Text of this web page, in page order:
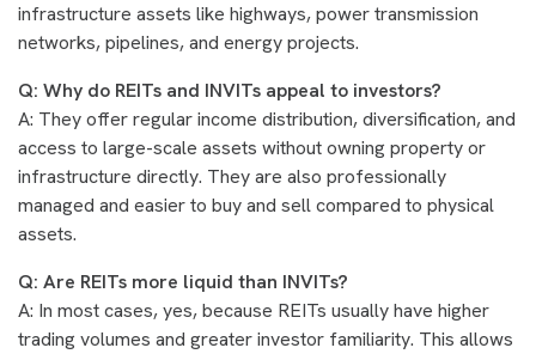
infrastructure assets like highways, power transmission
networks, pipelines, and energy projects.
Q: Why do REITs and INVITs appeal to investors?
A: They offer regular income distribution, diversification, and
access to large-scale assets without owning property or
infrastructure directly. They are also professionally
managed and easier to buy and sell compared to physical
assets.
Q: Are REITs more liquid than INVITs?
A: In most cases, yes, because REITs usually have higher
trading volumes and greater investor familiarity. This allows